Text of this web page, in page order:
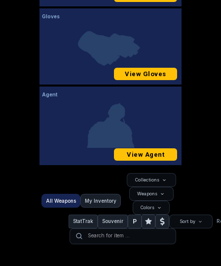
Gloves
View Gloves
Agent
View Agent
All Weapons My Inventory
Collections
Weapons
Colors
StatTrak Souvenir P Sort by